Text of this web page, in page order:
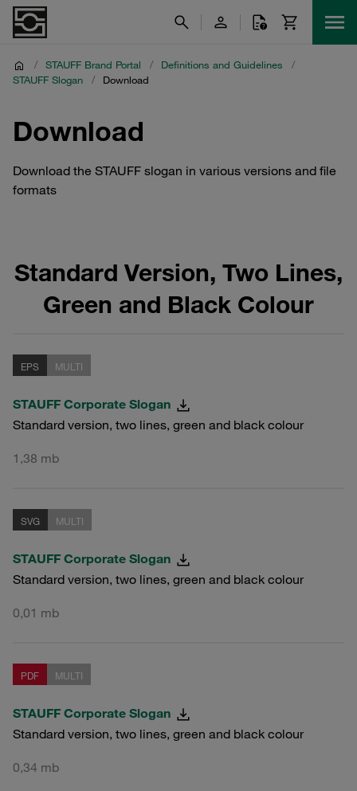
/ STAUFF Brand Portal / Definitions and Guidelines
/
STAUFF Slogan
/ Download
Download
Download the STAUFF slogan in various versions and file
formats
Standard Version, Two Lines,
Green and Black Colour
EPS MULTI
STAUFF Corporate Slogan
Standard version, two lines, green and black colour
1,38 mb
SVG MULTI
STAUFF Corporate Slogan
Standard version, two lines, green and black colour
0,01 mb
PDF MULTI
STAUFF Corporate Slogan
Standard version, two lines, green and black colour
0,34 mb